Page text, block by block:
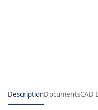
DescriptionDocumentsCAD